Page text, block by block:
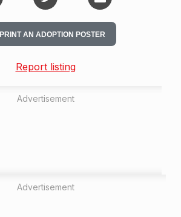
PRINT AN ADOPTION POSTER
Report listing
Advertisement
Advertisement